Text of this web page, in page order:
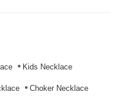
Kids Necklace
Choker Necklace